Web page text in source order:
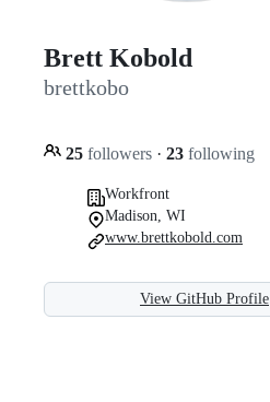
Brett Kobold
brettkobo
25 followers · 23 following
Workfront
Madison, WI
www.brettkobold.com
View GitHub Profile